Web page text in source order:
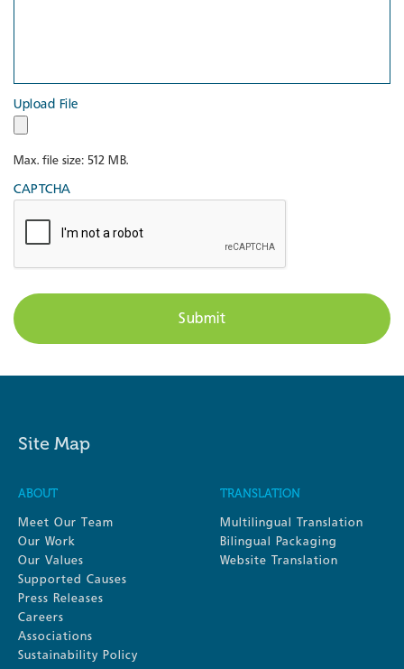
Upload File
Max. file size: 512 MB.
CAPTCHA
Site Map
ABOUT
Meet Our Team
Our Work
Our Values
Supported Causes
Press Releases
Careers
Associations
Sustainability Policy
TRANSLATION
Multilingual Translation
Bilingual Packaging
Website Translation